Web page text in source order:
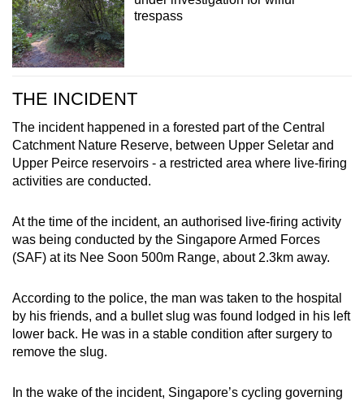
trespass
THE INCIDENT
The incident happened in a forested part of the Central
Catchment Nature Reserve, between Upper Seletar and
Upper Peirce reservoirs - a restricted area where live-firing
activities are conducted.
At the time of the incident, an authorised live-firing activity
was being conducted by the Singapore Armed Forces
(SAF) at its Nee Soon 500m Range, about 2.3km away.
According to the police, the man was taken to the hospital
by his friends, and a bullet slug was found lodged in his left
lower back. He was in a stable condition after surgery to
remove the slug.
In the wake of the incident, Singapore’s cycling governing